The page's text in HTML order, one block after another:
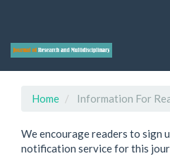
page
Navigation
Sidebar
Home Information For
We encourage readers to sign
notification service for this